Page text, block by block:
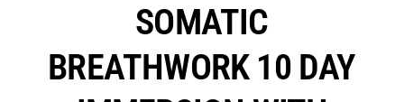
SOMATIC
BREATHWORK 10 DAY